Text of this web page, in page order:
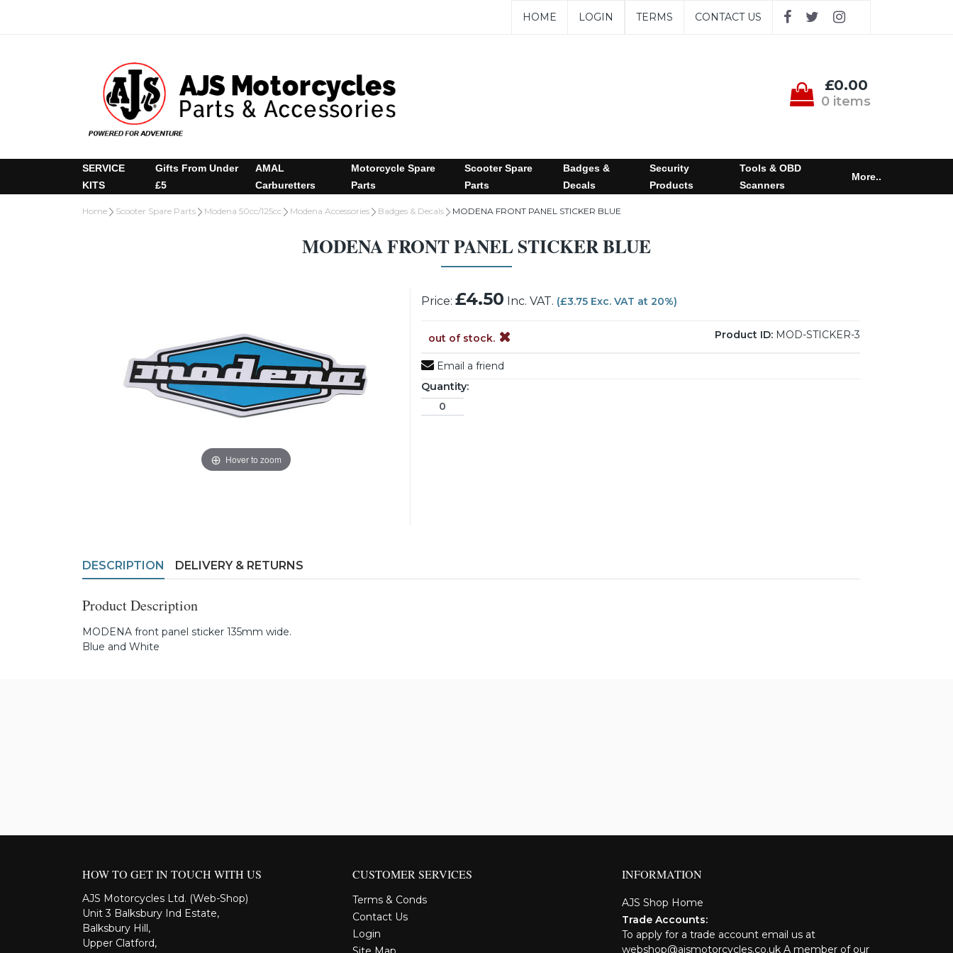
HOME LOGIN TERMS CONTACT US
£0.00
0 items
SERVICE
KITS
Gifts From Under
£5
AMAL
Carburetters
Motorcycle Spare
Parts
Scooter Spare
Parts
Badges &
Decals
Security
Products
Tools & OBD
Scanners
More..
Home Scooter Spare Parts Modena 50cc/125cc Modena Accessories Badges & Decals MODENA FRONT PANEL STICKER BLUE
MODENA FRONT PANEL STICKER BLUE
Hover to zoom
Price:£4.50 Inc. VAT. (£3.75 Exc. VAT at 20%)
out of stock. Product ID:MOD-STICKER-3
Email a friend
Quantity:
DESCRIPTION DELIVERY & RETURNS
Product Description
MODENA front panel sticker 135mm wide.
Blue and White
HOW TO GET IN TOUCH WITH US
AJS Motorcycles Ltd. (Web-Shop)
Unit 3 Balksbury Ind Estate,
Balksbury Hill,
Upper Clatford,
CUSTOMER SERVICES
Terms & Conds
Contact Us
Login
INFORMATION
AJS Shop Home
Trade Accounts:
To apply for a trade account email us at
webshop@ajsmotorcycles.co.uk A member of our